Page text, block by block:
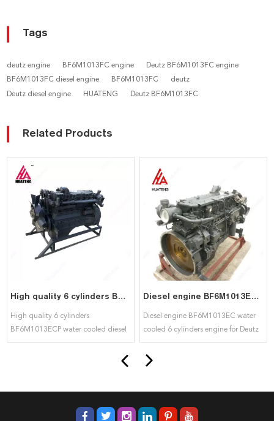
Tags
deutz engine BF6M1013FC engine
Deutz BF6M1013FC engine
BF6M1013FC diesel engine
BF6M1013FC
deutz
Deutz diesel engine
HUATENG Deutz BF6M1013FC
Related Products
High quality 6 cylinders BF6M1013ECP water cooled diesel engine for deutz
High quality 6 cylinders
BF6M1013ECP water cooled diesel
engine for deutz
Diesel engine BF6M1013EC water cooled 6 cylinders engine for Deutz
Diesel engine BF6M1013EC water
cooled 6 cylinders engine for Deutz